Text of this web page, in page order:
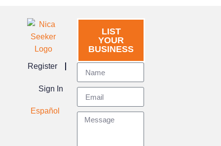
Register
Sign In
Español
LIST
YOUR
BUSINESS